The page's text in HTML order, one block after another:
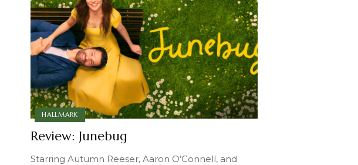
HALLMARK
Review: Junebug
Starring Autumn Reeser, Aaron O’Connell, and